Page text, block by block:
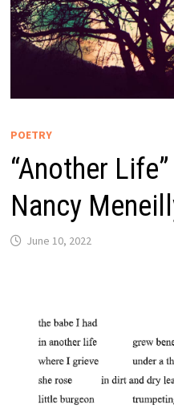
POETRY
“Another
Nancy
June 10, 2022